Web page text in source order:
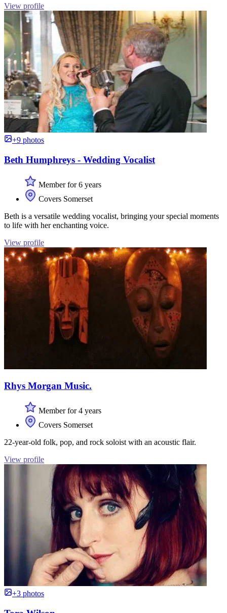
View profile
+9 photos
Beth Humphreys - Wedding Vocalist
Member for 6 years
Covers Somerset
Beth is a versatile wedding vocalist, bringing your special moments
to life with her enchanting voice.
View profile
Rhys Morgan Music.
Member for 4 years
Covers Somerset
22-year-old folk, pop, and rock soloist with an acoustic flair.
View profile
+3 photos